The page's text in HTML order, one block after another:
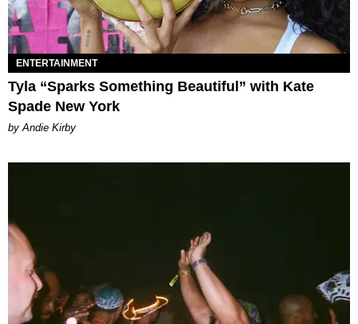
ENTERTAINMENT
Tyla “Sparks Something Beautiful” with Kate
Spade New York
by Andie Kirby